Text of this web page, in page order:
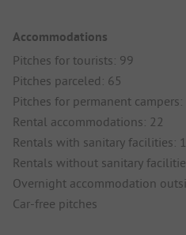
Accommodations
Pitches for tourists: 99
Pitches parceled: 65
Pitches for permanent campers:
Rental accommodations: 22
Rentals with sanitary facilities: 1
Rentals without sanitary
Overnight accommodation
Car-free pitches